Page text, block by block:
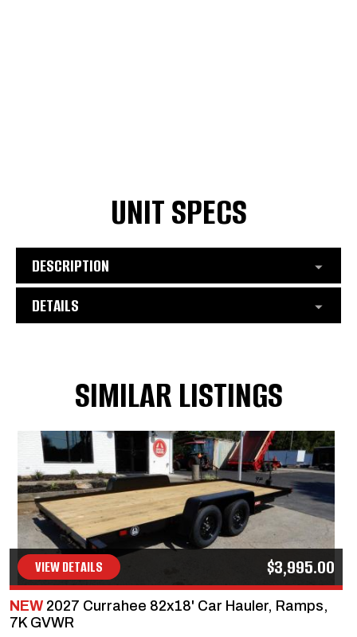
UNIT SPECS
DESCRIPTION
DETAILS
SIMILAR LISTINGS
VIEW DETAILS $3,995.00
NEW 2027 Currahee 82x18' Car Hauler, Ramps,
7K GVWR